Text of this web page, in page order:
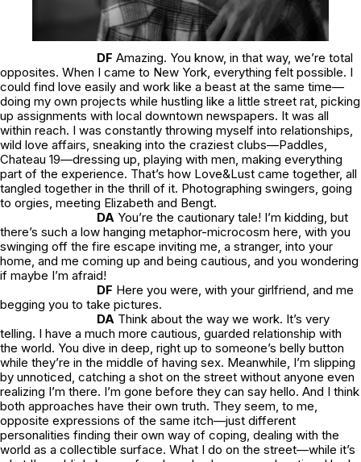
DF Amazing. You know, in that way, we’re total
opposites. When I came to New York, everything felt possible. I
could find love easily and work like a beast at the same time—
doing my own projects while hustling like a little street rat, picking
up assignments with local downtown newspapers. It was all
within reach. I was constantly throwing myself into relationships,
wild love affairs, sneaking into the craziest clubs—Paddles,
Chateau 19—dressing up, playing with men, making everything
part of the experience. That’s how Love&Lust came together, all
tangled together in the thrill of it. Photographing swingers, going
to orgies, meeting Elizabeth and Bengt.
DA You’re the cautionary tale! I’m kidding, but
there’s such a low hanging metaphor-microcosm here, with you
swinging off the fire escape inviting me, a stranger, into your
home, and me coming up and being cautious, and you wondering
if maybe I’m afraid!
DF Here you were, with your girlfriend, and me
begging you to take pictures.
DA Think about the way we work. It’s very
telling. I have a much more cautious, guarded relationship with
the world. You dive in deep, right up to someone’s belly button
while they’re in the middle of having sex. Meanwhile, I’m slipping
by unnoticed, catching a shot on the street without anyone even
realizing I’m there. I’m gone before they can say hello. And I think
both approaches have their own truth. They seem, to me,
opposite expressions of the same itch—just different
personalities finding their own way of coping, dealing with the
world as a collectible surface. What I do on the street—while it’s